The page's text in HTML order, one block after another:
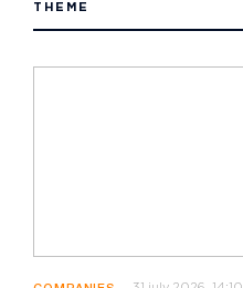
THEME